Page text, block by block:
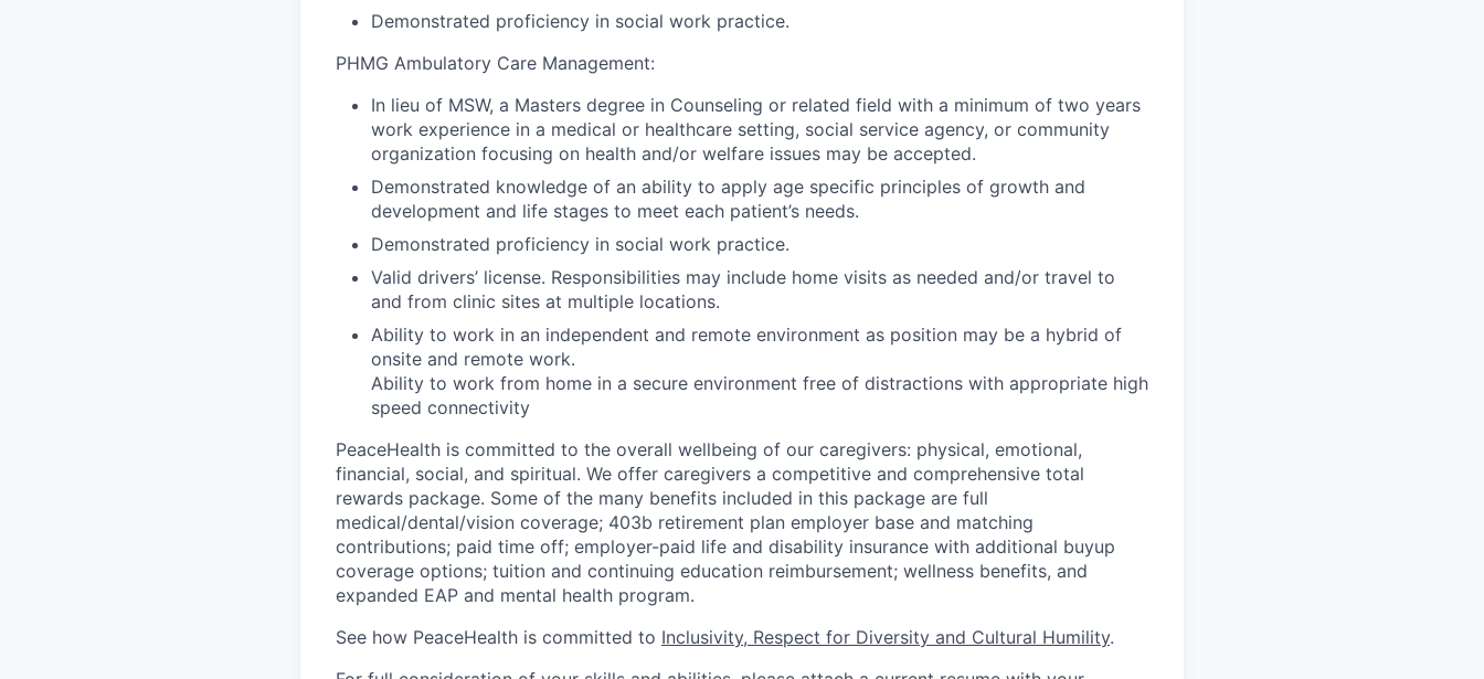
Demonstrated proficiency in social work practice.
PHMG Ambulatory Care Management:
In lieu of MSW, a Masters degree in Counseling or related field with a minimum of two years
work experience in a medical or healthcare setting, social service agency, or community
organization focusing on health and/or welfare issues may be accepted.
Demonstrated knowledge of an ability to apply age specific principles of growth and
development and life stages to meet each patient’s needs.
Demonstrated proficiency in social work practice.
Valid drivers’ license. Responsibilities may include home visits as needed and/or travel to
and from clinic sites at multiple locations.
Ability to work in an independent and remote environment as position may be a hybrid of
onsite and remote work.
Ability to work from home in a secure environment free of distractions with appropriate high
speed connectivity
PeaceHealth is committed to the overall wellbeing of our caregivers: physical, emotional,
financial, social, and spiritual. We offer caregivers a competitive and comprehensive total
rewards package. Some of the many benefits included in this package are full
medical/dental/vision coverage; 403b retirement plan employer base and matching
contributions; paid time off; employer-paid life and disability insurance with additional buyup
coverage options; tuition and continuing education reimbursement; wellness benefits, and
expanded EAP and mental health program.
See how PeaceHealth is committed to Inclusivity, Respect for Diversity and Cultural Humility.